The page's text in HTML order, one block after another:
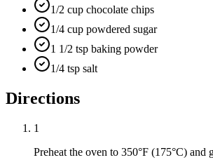
1/2 cup chocolate chips
1/4 cup powdered sugar
1 1/2 tsp baking powder
1/4 tsp salt
Directions
1
Preheat the oven to 350°F (175°C) and